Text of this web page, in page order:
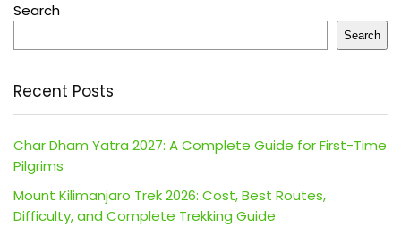
Search
Search
Recent Posts
Char Dham Yatra 2027: A Complete Guide for First-Time
Pilgrims
Mount Kilimanjaro Trek 2026: Cost, Best Routes,
Difficulty, and Complete Trekking Guide